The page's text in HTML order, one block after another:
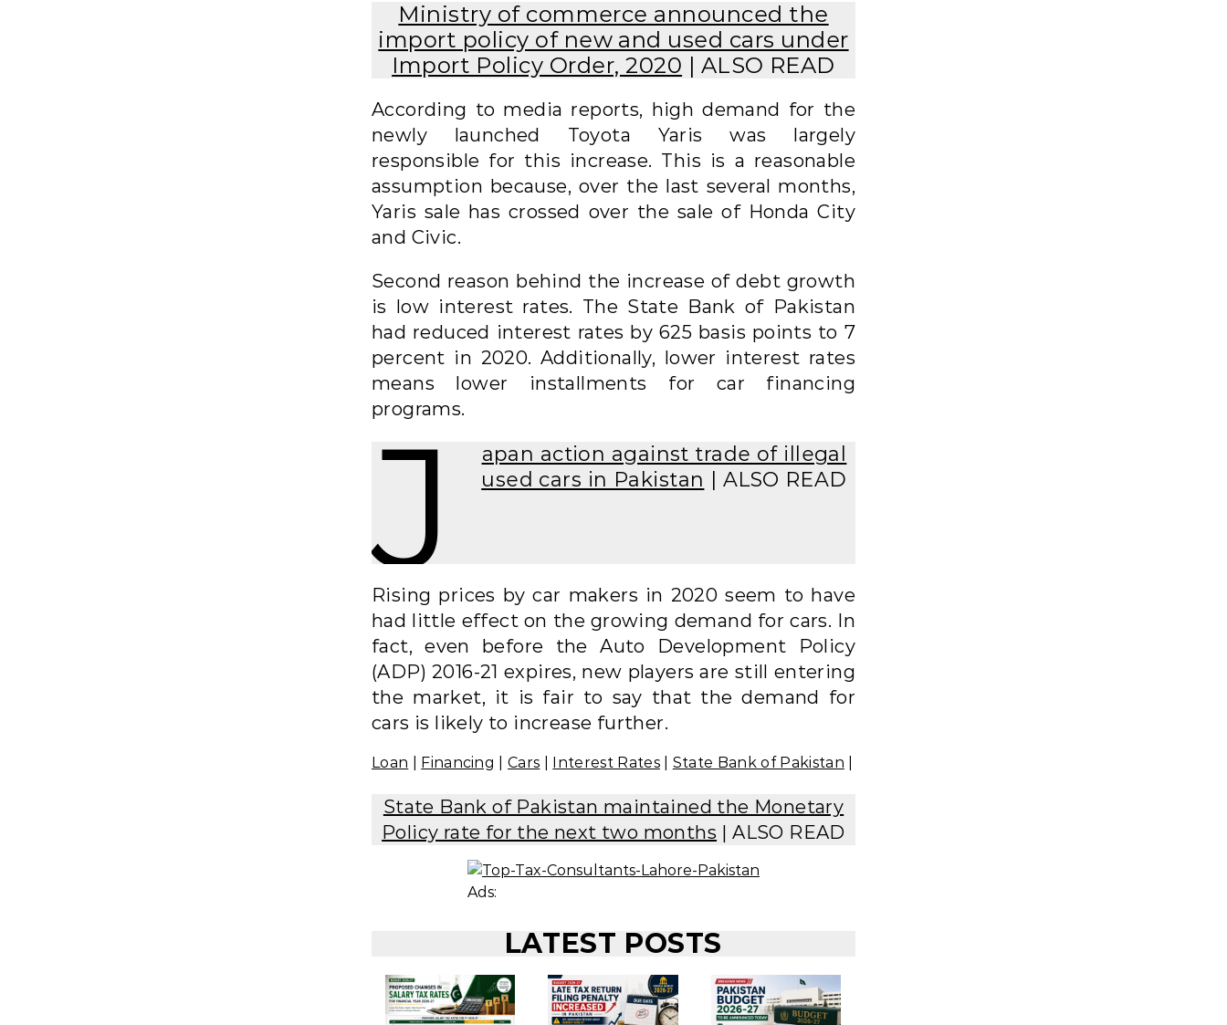
Ministry of commerce announced the
import policy of new and used cars under
Import Policy Order, 2020 | ALSO READ
According to media reports, high demand for the
newly launched Toyota Yaris was largely
responsible for this increase. This is a reasonable
assumption because, over the last several months,
Yaris sale has crossed over the sale of Honda City
and Civic.
Second reason behind the increase of debt growth
is low interest rates. The State Bank of Pakistan
had reduced interest rates by 625 basis points to 7
percent in 2020. Additionally, lower interest rates
means lower installments for car financing
programs.
J
apan action against trade of illegal
used cars in Pakistan | ALSO READ
Rising prices by car makers in 2020 seem to have
had little effect on the growing demand for cars. In
fact, even before the Auto Development Policy
(ADP) 2016-21 expires, new players are still entering
the market, it is fair to say that the demand for
cars is likely to increase further.
Loan Financing |Cars Interest Rates| State Bank of Pakistan
State Bank of Pakistan maintained the Monetary
Policy rate for the next two months | ALSO READ
Ads:
LATEST POSTS